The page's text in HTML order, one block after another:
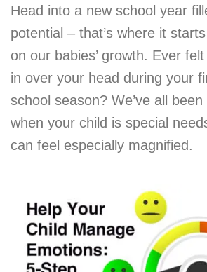
Head into a new school year
potential – that’s where it
on our babies’ growth. Ever
in over your head during your
school season? We’ve all
when your child is special
can feel especially magnified.